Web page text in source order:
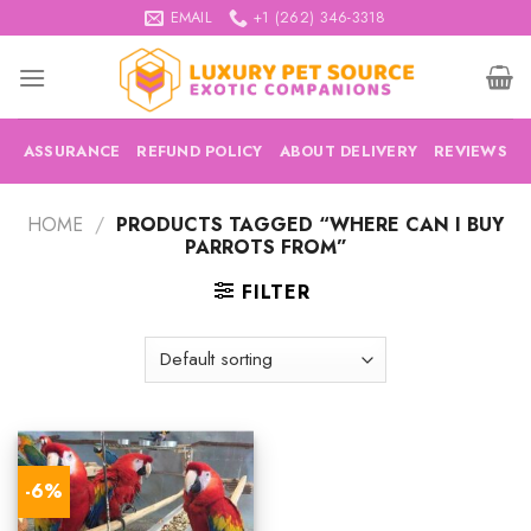
to
content
EMAIL +1 (262) 346-3318
ASSURANCE REFUND POLICY ABOUT DELIVERY REVIEWS
HOME / PRODUCTS TAGGED “WHERE CAN I BUY
PARROTS FROM”
FILTER
-6%